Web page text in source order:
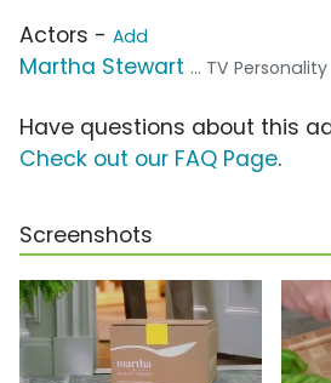
Actors - Add
Martha Stewart ... TV Personality
Have questions about this
Check out our FAQ Page.
Screenshots